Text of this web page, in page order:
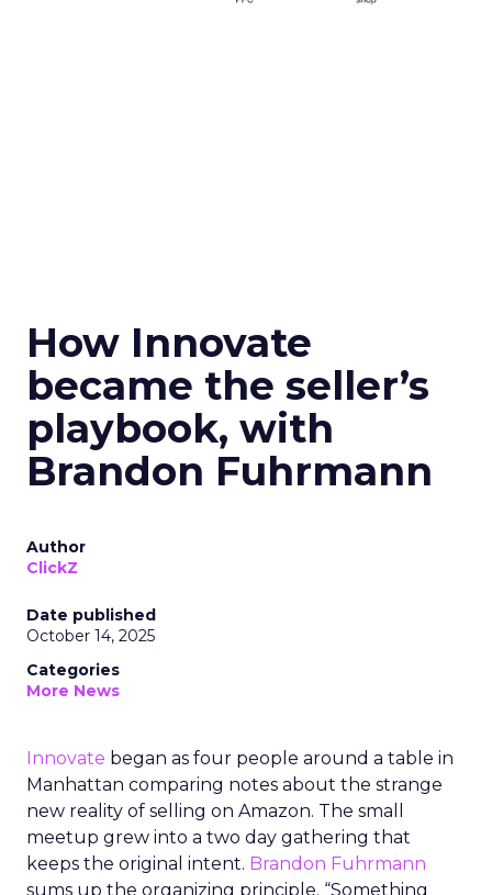
How Innovate
became the seller’s
playbook, with
Brandon Fuhrmann
Author
ClickZ
Date published
October 14, 2025
Categories
More News
Innovate began as four people around a table in
Manhattan comparing notes about the strange
new reality of selling on Amazon. The small
meetup grew into a two day gathering that
keeps the original intent. Brandon Fuhrmann
sums up the organizing principle. “Something